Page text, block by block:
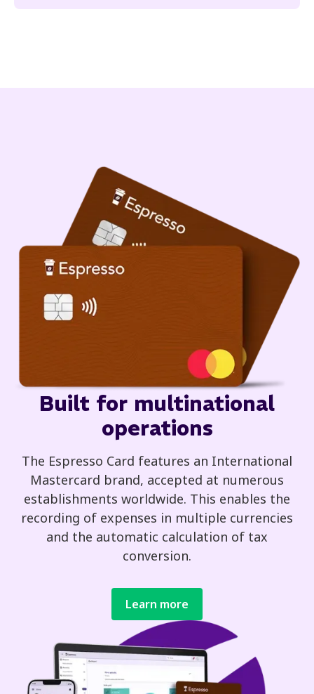
Built for multinational
operations
The Espresso Card features an International
Mastercard brand, accepted at numerous
establishments worldwide. This enables the
recording of expenses in multiple currencies
and the automatic calculation of tax
conversion.
Learn more